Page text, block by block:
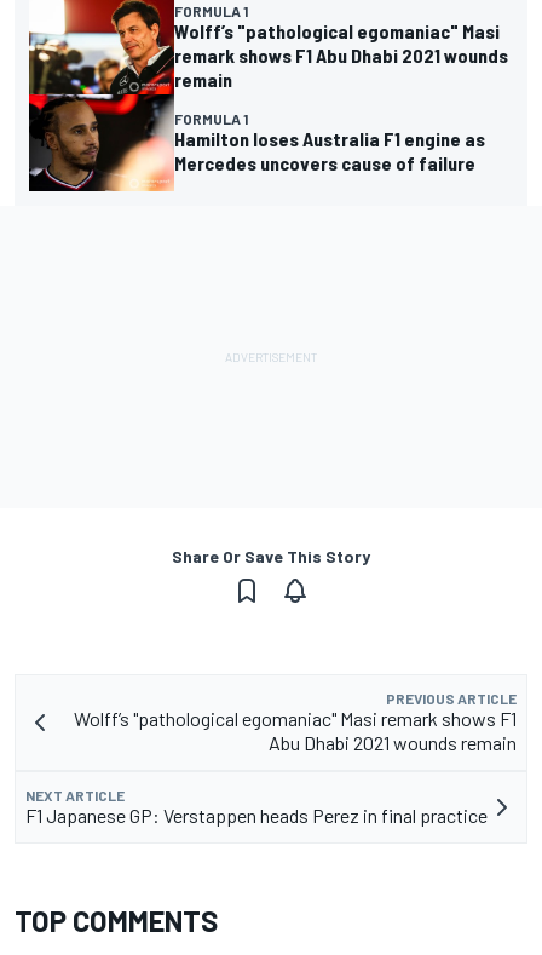
FORMULA 1
Wolff’s "pathological egomaniac" Masi
remark shows F1 Abu Dhabi 2021 wounds
remain
FORMULA 1
Hamilton loses Australia F1 engine as
Mercedes uncovers cause of failure
Share Or Save This Story
PREVIOUS ARTICLE
Wolff’s "pathological egomaniac" Masi remark shows F1
Abu Dhabi 2021 wounds remain
NEXT ARTICLE
F1 Japanese GP: Verstappen heads Perez in final practice
TOP COMMENTS